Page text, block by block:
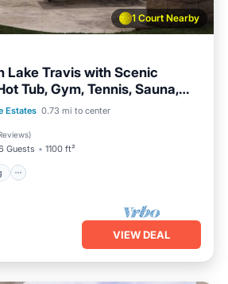
1 Court Nearby
Lake Travis with Scenic
Tub, Gym, Tennis, Sauna,
Estates 0.73 mi to center
)
Guests 1100 ft²
Parking
VIEW DEAL